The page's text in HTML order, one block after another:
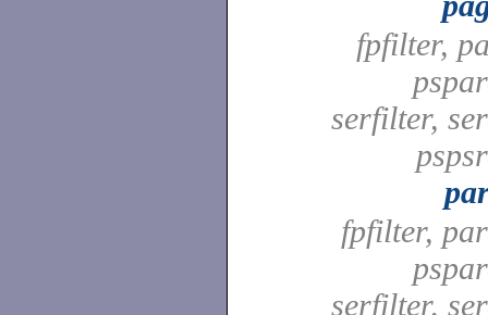
fpfilter,
serfilter,
fpfilter,
serfilter,